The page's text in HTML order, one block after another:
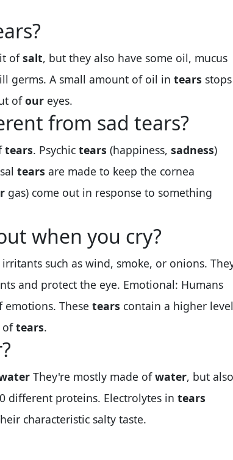
ofsalt, but they also have some oil, mucus
germs. A small amount of oil in tears stops
ofour eyes.
from sad tears?
tears. Psychic tears (happiness, sadness)
tears are made to keep the cornea
gas) come out in response to something
when you cry?
such as wind, smoke, or onions.
and protect the eye. Emotional: Humans
These tears contain a higher level
oftears.
They're mostly made ofwater, but also
different proteins. Electrolytes in tears
characteristic salty taste.